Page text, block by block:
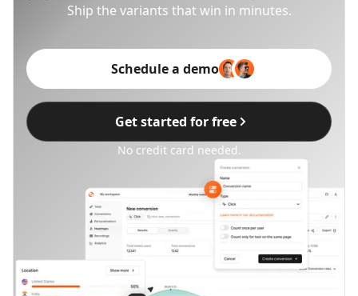
Ship the variants that win in minutes.
Schedule a demo
Get started for free
No credit card needed.